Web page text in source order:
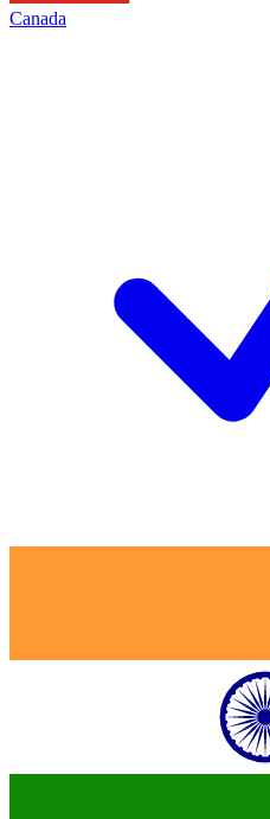
Canada